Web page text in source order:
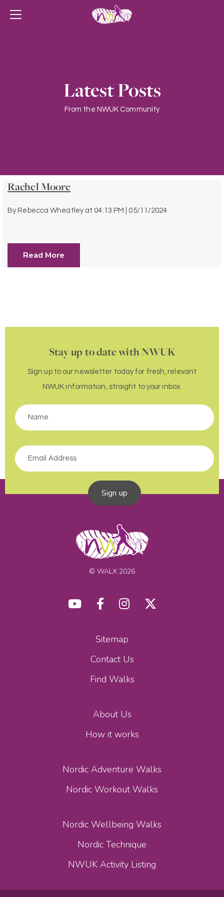
Latest Posts
From the NWUK Community
Rachel Moore
By Rebecca Wheatleyat 04:13 PM | 05/11/2024
Read More
Stay up to date with NWUK
Sign up to our newsletter today for fresh, relevant
NWUK information, straight to your inbox.
Sign up
© WALX 2026
Sitemap
Contact Us
Find Walks
About Us
How it works
Nordic Adventure Walks
Nordic Workout Walks
Nordic Wellbeing Walks
Nordic Technique
NWUK Activity Listing